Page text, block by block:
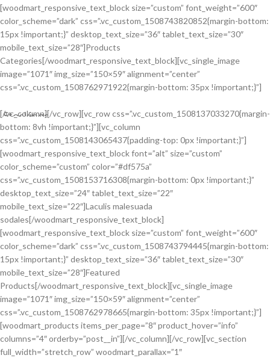
[woodmart_responsive_text_block size=”custom” font_weight=”600″
color_scheme=”dark” css=”.vc_custom_1508743820852{margin-bottom:
15px !important;}” desktop_text_size=”36″ tablet_text_size=”30″
mobile_text_size=”28″]Products
Categories[/woodmart_responsive_text_block][vc_single_image
image=”1071″ img_size=”150×59″ alignment=”center”
css=”.vc_custom_1508762971922{margin-bottom: 35px !important;}”]
Stockings
Ares Rog.
Many desktop publishing packages and web.
[/vc_column][/vc_row][vc_row css=”.vc_custom_1508137033270{margin-
bottom: 8vh !important;}”][vc_column
css=”.vc_custom_1508143065437{padding-top: 0px !important;}”]
[woodmart_responsive_text_block font=”alt” size=”custom”
color_scheme=”custom” color=”#df575a”
css=”.vc_custom_1508153716308{margin-bottom: 0px !important;}”
desktop_text_size=”24″ tablet_text_size=”22″
mobile_text_size=”22″]Laculis malesuada
sodales[/woodmart_responsive_text_block]
[woodmart_responsive_text_block size=”custom” font_weight=”600″
color_scheme=”dark” css=”.vc_custom_1508743794445{margin-bottom:
15px !important;}” desktop_text_size=”36″ tablet_text_size=”30″
mobile_text_size=”28″]Featured
Products[/woodmart_responsive_text_block][vc_single_image
image=”1071″ img_size=”150×59″ alignment=”center”
css=”.vc_custom_1508762978665{margin-bottom: 35px !important;}”]
[woodmart_products items_per_page=”8″ product_hover=”info”
columns=”4″ orderby=”post__in”][/vc_column][/vc_row][vc_section
full_width=”stretch_row” woodmart_parallax=”1″